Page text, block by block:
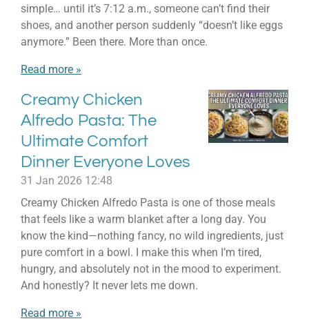
simple… until it’s 7:12 a.m., someone can’t find their
shoes, and another person suddenly “doesn’t like eggs
anymore.” Been there. More than once.
Read more »
Creamy Chicken
Alfredo Pasta: The
Ultimate Comfort
Dinner Everyone Loves
31 Jan 2026 12:48
Creamy Chicken Alfredo Pasta is one of those meals
that feels like a warm blanket after a long day. You
know the kind—nothing fancy, no wild ingredients, just
pure comfort in a bowl. I make this when I’m tired,
hungry, and absolutely not in the mood to experiment.
And honestly? It never lets me down.
Read more »